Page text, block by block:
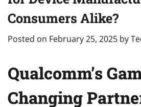
Consumers Alike?
Posted on February 25, 2025 by
Qualcomm’s
Changing